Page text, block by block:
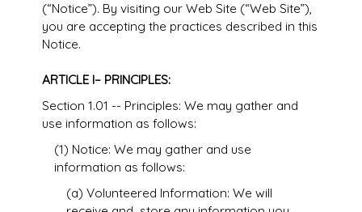
(“Notice”). By visiting our Web Site (“Web Site”),
you are accepting the practices described in this
Notice.
ARTICLE I– PRINCIPLES:
Section 1.01 -- Principles: We may gather and
use information as follows:
(1) Notice: We may gather and use
information as follows:
(a) Volunteered Information: We will